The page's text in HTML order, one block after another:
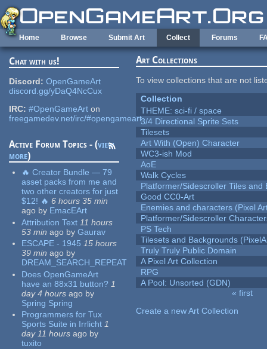
Skip to main content
Home Browse Submit Art Collect Forums
Chat with us!
Discord: OpenGameArt
discord.gg/yDaQ4NcCux
IRC: #OpenGameArt on
freegamedev.net/irc/#opengameart
Active Forum Topics - (view
more)
🔥 Creator Bundle — 79
asset packs from me and
two other creators for just
$12! 🔥 6 hours 35 min
ago by EmacEArt
Attribution Text 11 hours
53 min ago by Gaurav
ESCAPE - 1945 15 hours
39 min ago by
DREAM_SEARCH_REPEAT
Does OpenGameArt
have an 88x31 button? 1
day 4 hours ago by
Spring Spring
Programmers for Tux
Sports Suite in Irrlicht 1
day 11 hours ago by
tuxito
Art Collections
To view collections that are not
Collection
THEME: sci-fi / space
3/4 Directional Sprite Sets
Tilesets
Art With (Open) Character
WC3-ish Mod
AoE
Walk Cycles
Platformer/Sidescroller Tiles and
Good CC0-Art
Enemies and characters (Pixel
Platformer/Sidescroller
PS Tech
Tilesets and Backgrounds
Truly Truly Public Domain
A Pixel Art Collection
RPG
A Pool: Unsorted (GDN)
« first
Create a new Art Collection